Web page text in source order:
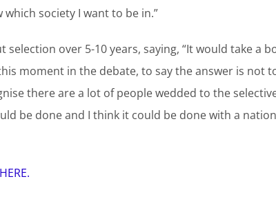
which society I want to be in.”
selection over 5-10 years, saying, “It would take a
moment in the debate, to say the answer is not
there are a lot of people wedded to the
be done and I think it could be done with a